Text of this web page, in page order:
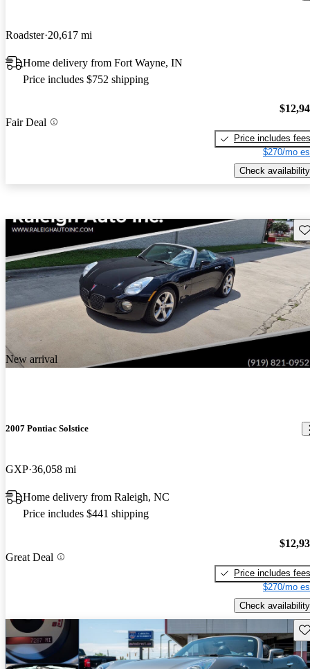
Roadster 20,617 mi
Home delivery from Fort Wayne, IN
Price includes $752 shipping
Fair Deal
Price includes fees
$270/mo
Check availability
New arrival
2007 Pontiac Solstice
GXP 36,058 mi
Home delivery from Raleigh, NC
Price includes $441 shipping
Great Deal
Price includes fees
$270/mo
Check availability